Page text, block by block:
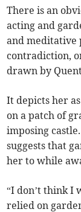
There is an
acting and
and meditative
contradiction,
drawn by
It depicts her
on a patch of
imposing
suggests that
her to while
“I don’t think I
relied on